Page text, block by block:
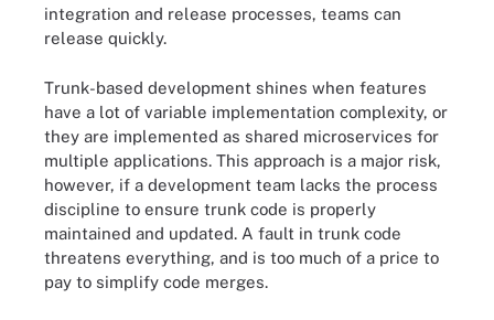
integration and release processes, teams can
release quickly.
Trunk-based development shines when features
have a lot of variable implementation complexity, or
they are implemented as shared microservices for
multiple applications. This approach is a major risk,
however, if a development team lacks the process
discipline to ensure trunk code is properly
maintained and updated. A fault in trunk code
threatens everything, and is too much of a price to
pay to simplify code merges.